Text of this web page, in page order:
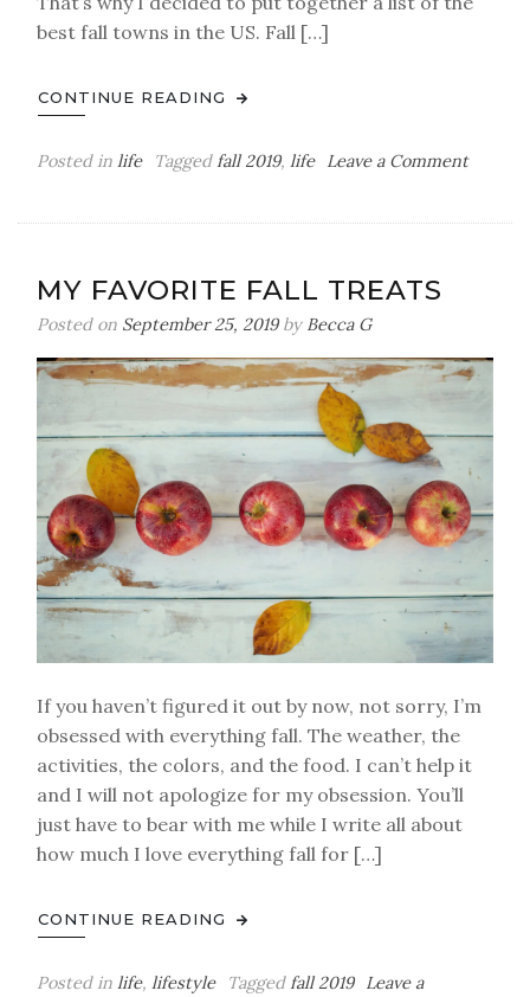
best fall towns in the US. Fall […]
CONTINUE READING
Posted in life Tagged fall 2019, life Leave a Commenton
MY FAVORITE FALL TREATS
Posted on September 25, 2019by Becca G
If you haven’t figured it out by now, not sorry, I’m
obsessed with everything fall. The weather, the
activities, the colors, and the food. I can’t help it
and I will not apologize for my obsession. You’ll
just have to bear with me while I write all about
how much I love everything fall for […]
CONTINUE READING
Posted in life, lifestyle Tagged fall 2019
Leave a